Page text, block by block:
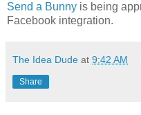
Send a Bunny is being
Facebook integration.
The Idea Dude at 9:42 AM
Share